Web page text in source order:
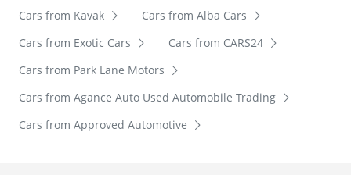
Cars from Kavak
Cars from Alba Cars
Cars from Exotic Cars
Cars from CARS24
Cars from Park Lane Motors
Cars from Agance Auto Used Automobile Trading
Cars from Approved Automotive